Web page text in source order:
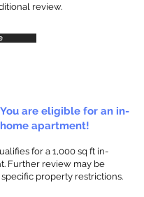
review.
You are eligible for an in-
home apartment!
for a 1,000 sq ft in-
Further review may be
property restrictions.